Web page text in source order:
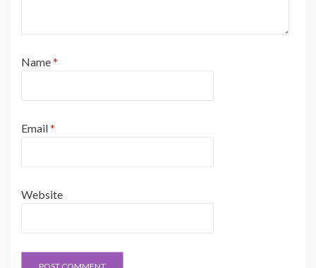
Name*
Email*
Website